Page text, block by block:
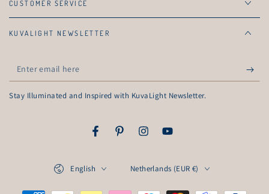
CUSTOMER SERVICE
KUVALIGHT NEWSLETTER
Enter
email
here
Stay Illuminated and Inspired with KuvaLight Newsletter.
FacebookPinterestInstagramYouTube
English Netherlands (EUR €)